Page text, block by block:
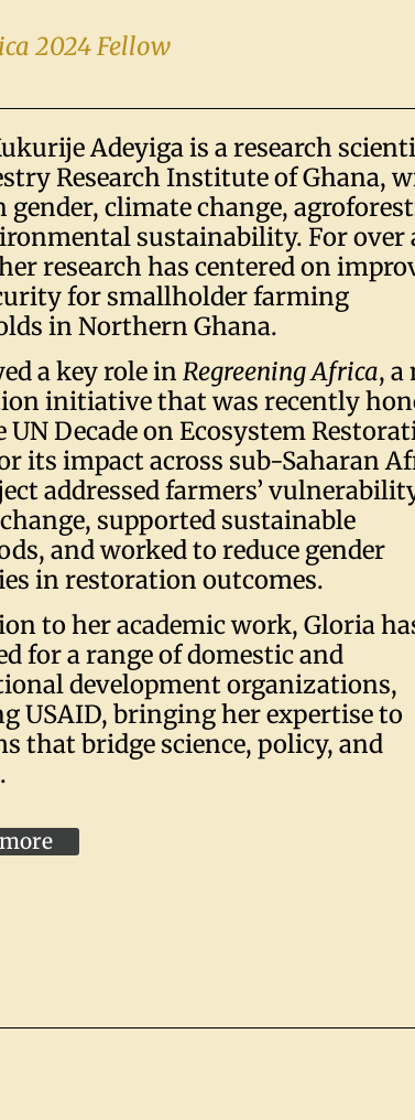
2024 Fellow
Adeyiga is a research
Research Institute of Ghana,
gender, climate change,
sustainability. For over
research has centered on
for smallholder farming
in Northern Ghana.
a key role in Regreening Africa, a
initiative that was recently
Decade on Ecosystem
its impact across sub-Saharan
addressed farmers’
supported sustainable
and worked to reduce gender
in restoration outcomes.
to her academic work, Gloria
for a range of domestic and
development organizations,
USAID, bringing her expertise to
that bridge science, policy, and